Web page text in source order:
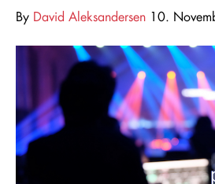
By David Aleksandersen 10.